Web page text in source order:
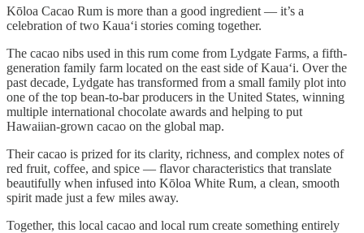
Kōloa Cacao Rum is more than a good ingredient — it’s a
celebration of two Kaua‘i stories coming together.
The cacao nibs used in this rum come from Lydgate Farms, a fifth-
generation family farm located on the east side of Kaua‘i. Over the
past decade, Lydgate has transformed from a small family plot into
one of the top bean-to-bar producers in the United States, winning
multiple international chocolate awards and helping to put
Hawaiian-grown cacao on the global map.
Their cacao is prized for its clarity, richness, and complex notes of
red fruit, coffee, and spice — flavor characteristics that translate
beautifully when infused into Kōloa White Rum, a clean, smooth
spirit made just a few miles away.
Together, this local cacao and local rum create something entirely